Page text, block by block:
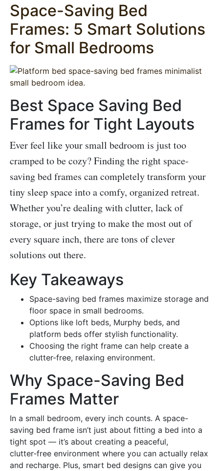
Space-Saving Bed
Frames: 5 Smart Solutions
for Small Bedrooms
Best Space Saving Bed
Frames for Tight Layouts
Ever feel like your small bedroom is just too
cramped to be cozy? Finding the right space-
saving bed frames can completely transform your
tiny sleep space into a comfy, organized retreat.
Whether you’re dealing with clutter, lack of
storage, or just trying to make the most out of
every square inch, there are tons of clever
solutions out there.
Key Takeaways
Space-saving bed frames maximize storage and
floor space in small bedrooms.
Options like loft beds, Murphy beds, and
platform beds offer stylish functionality.
Choosing the right frame can help create a
clutter-free, relaxing environment.
Why Space-Saving Bed
Frames Matter
In a small bedroom, every inch counts. A space-
saving bed frame isn’t just about fitting a bed into a
tight spot — it’s about creating a peaceful,
clutter‑free environment where you can actually relax
and recharge. Plus, smart bed designs can give you